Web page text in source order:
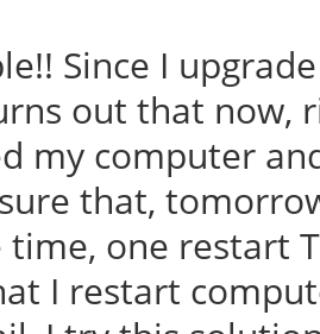
Since I
out that now,
my computer
that,
time, one restart
I restart